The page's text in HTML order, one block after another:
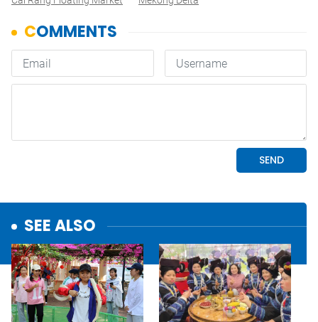
SEE ALSO